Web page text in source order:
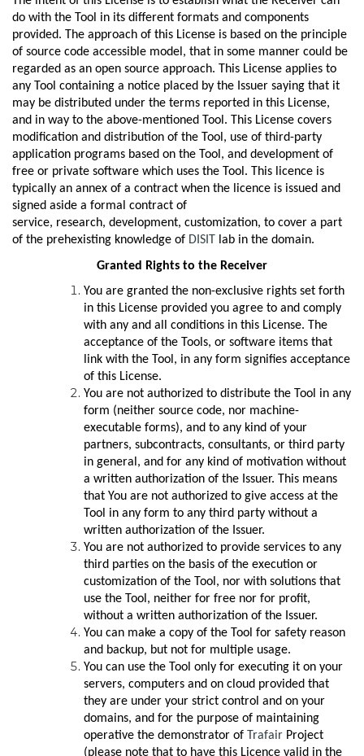
do with the Tool in its different formats and components
provided. The approach of this License is based on the principle
of source code accessible model, that in some manner could be
regarded as an open source approach. This License applies to
any Tool containing a notice placed by the Issuer saying that it
may be distributed under the terms reported in this License,
and in way to the above-mentioned Tool. This License covers
modification and distribution of the Tool, use of third-party
application programs based on the Tool, and development of
free or private software which uses the Tool. This licence is
typically an annex of a contract when the licence is issued and
signed aside a formal contract of
service, research, development, customization, to cover a part
of the prehexisting knowledge of DISIT
lab in the domain.
Granted Rights to the Receiver
You are granted the non-exclusive rights set forth
in this License provided you agree to and comply
with any and all conditions in this License. The
acceptance of the Tools, or software items that
link with the Tool, in any form signifies acceptance
of this License.
You are not authorized to distribute the Tool in any
form (neither source code, nor machine-
executable forms), and to any kind of your
partners, subcontracts, consultants, or third party
in general, and for any kind of motivation without
a written authorization of the Issuer. This means
that You are not authorized to give access at the
Tool in any form to any third party without a
written authorization of the Issuer.
You are not authorized to provide services to any
third parties on the basis of the execution or
customization of the Tool, nor with solutions that
use the Tool, neither for free nor for profit,
without a written authorization of the Issuer.
You can make a copy of the Tool for safety reason
and backup, but not for multiple usage.
You can use the Tool only for executing it on your
servers, computers and on cloud provided that
they are under your strict control and on your
domains, and for the purpose of maintaining
operative the demonstrator of Trafair Project
(please note that to have this Licence valid in the